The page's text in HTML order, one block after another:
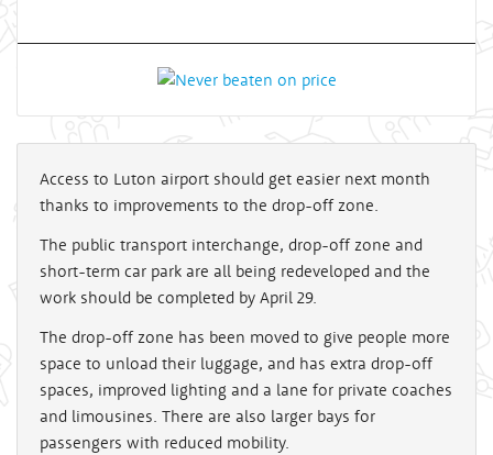
Access to Luton airport should get easier next month
thanks to improvements to the drop-off zone.
The public transport interchange, drop-off zone and
short-term car park are all being redeveloped and the
work should be completed by April 29.
The drop-off zone has been moved to give people more
space to unload their luggage, and has extra drop-off
spaces, improved lighting and a lane for private coaches
and limousines. There are also larger bays for
passengers with reduced mobility.